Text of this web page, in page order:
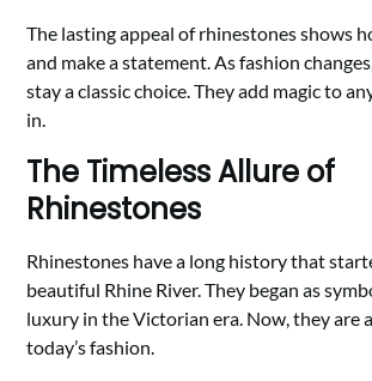
The lasting appeal of rhinestones shows
and make a statement. As fashion
stay a classic choice. They add magic to
in.
The Timeless Allure of
Rhinestones
Rhinestones have a long history that
beautiful Rhine River. They began as
luxury in the Victorian era. Now, they are
today’s fashion.